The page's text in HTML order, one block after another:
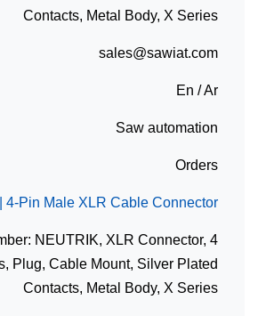
Contacts, Metal Body, X Series
sales@sawiat.com
En / Ar
Saw automation
Orders
4-Pin Male XLR Cable Connector
NEUTRIK, XLR Connector, 4
Plug, Cable Mount, Silver Plated
Contacts, Metal Body, X Series